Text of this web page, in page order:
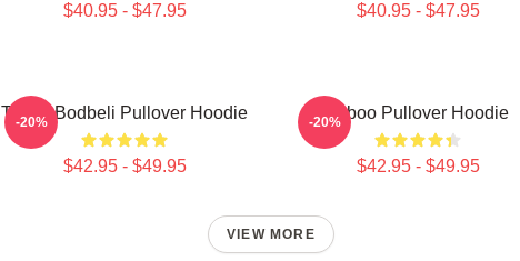
$40.95 - $47.95 $40.95 - $47.95
Taboo Bodbeli Pullover Hoodie
$42.95 - $49.95
-20% Taboo Pullover Hoodie
$42.95 - $49.95
-20%
VIEW MORE